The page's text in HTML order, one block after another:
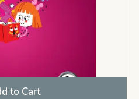
to Cart